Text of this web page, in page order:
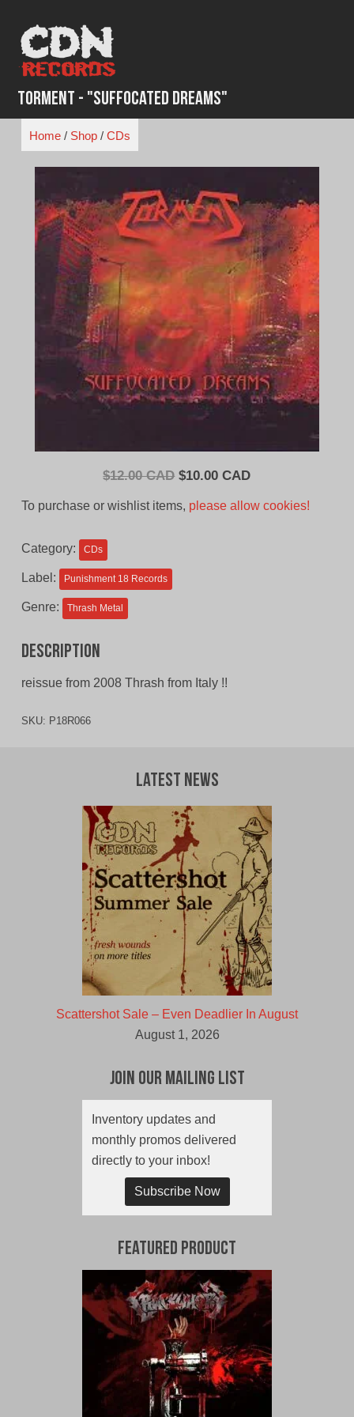
content
Torment - "Suffocated Dreams"
Home/ Shop/ CDs
$12.00 CAD Original
$10.00 CADCurrent
To purchase or wishlist items, please allow cookies!
Category: CDs
Label: Punishment 18 Records
Genre: Thrash Metal
Description
reissue from 2008 Thrash from Italy !!
SKU: P18R066
Latest News
Scattershot Sale – Even Deadlier In August
August 1, 2026
Join Our Mailing List
Inventory updates and
monthly promos delivered
directly to your inbox!
Subscribe Now
Featured Product